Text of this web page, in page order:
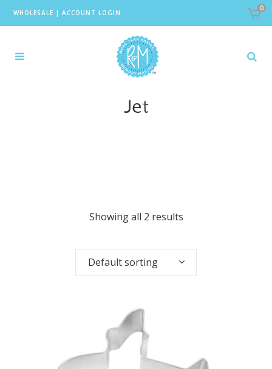
WHOLESALE | ACCOUNT LOGIN
0
Jet
Showing all 2 results
Default sorting